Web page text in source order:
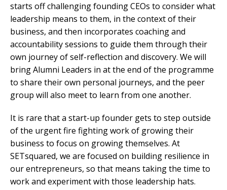
starts off challenging founding CEOs to consider what
leadership means to them, in the context of their
business, and then incorporates coaching and
accountability sessions to guide them through their
own journey of self-reflection and discovery. We will
bring Alumni Leaders in at the end of the programme
to share their own personal journeys, and the peer
group will also meet to learn from one another.
It is rare that a start-up founder gets to step outside
of the urgent fire fighting work of growing their
business to focus on growing themselves. At
SETsquared, we are focused on building resilience in
our entrepreneurs, so that means taking the time to
work and experiment with those leadership hats.